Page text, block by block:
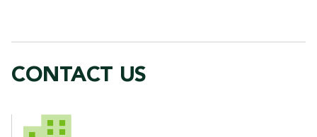
CONTACT US
CONTACT US